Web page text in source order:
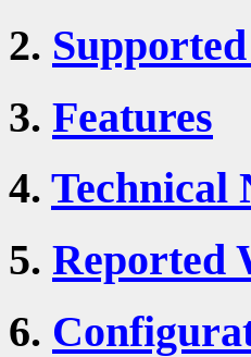
2.
3. Features
4. Technical
5. Reported
6.